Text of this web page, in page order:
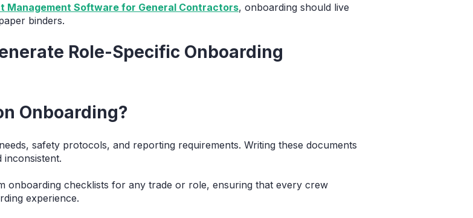
Management Software for General Contractors, onboarding should live
binders.
Role-Specific Onboarding
Onboarding?
safety protocols, and reporting requirements. Writing these documents
onboarding checklists for any trade or role, ensuring that every crew
experience.